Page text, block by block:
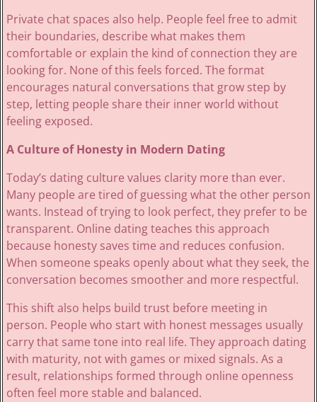
Private chat spaces also help. People feel free to admit
their boundaries, describe what makes them
comfortable or explain the kind of connection they are
looking for. None of this feels forced. The format
encourages natural conversations that grow step by
step, letting people share their inner world without
feeling exposed.
A Culture of Honesty in Modern Dating
Today’s dating culture values clarity more than ever.
Many people are tired of guessing what the other person
wants. Instead of trying to look perfect, they prefer to be
transparent. Online dating teaches this approach
because honesty saves time and reduces confusion.
When someone speaks openly about what they seek, the
conversation becomes smoother and more respectful.
This shift also helps build trust before meeting in
person. People who start with honest messages usually
carry that same tone into real life. They approach dating
with maturity, not with games or mixed signals. As a
result, relationships formed through online openness
often feel more stable and balanced.